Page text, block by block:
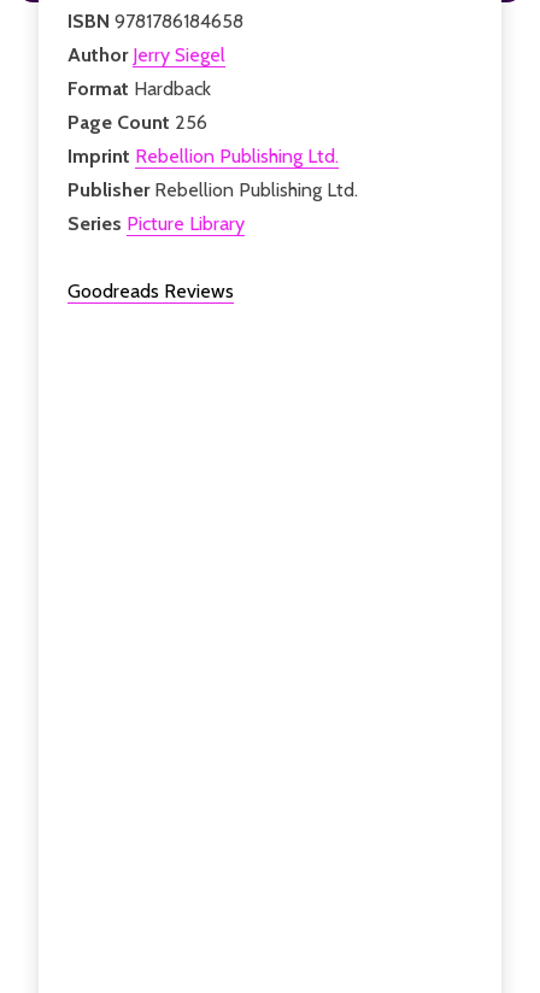
ISBN 9781786184658
Author Jerry Siegel
Format Hardback
Page Count 256
Imprint Rebellion Publishing Ltd.
Publisher Rebellion Publishing Ltd.
Series Picture Library
Goodreads Reviews